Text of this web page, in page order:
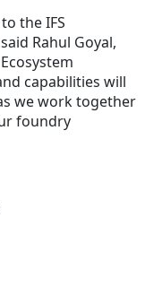
the IFS
Rahul Goyal,
capabilities will
we work together
foundry